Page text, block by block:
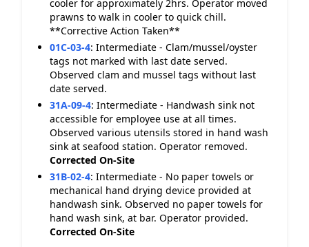
cooler for approximately 2hrs. Operator moved
prawns to walk in cooler to quick chill.
**Corrective Action Taken**
01C-03-4: Intermediate - Clam/mussel/oyster
tags not marked with last date served.
Observed clam and mussel tags without last
date served.
31A-09-4: Intermediate - Handwash sink not
accessible for employee use at all times.
Observed various utensils stored in hand wash
sink at seafood station. Operator removed.
Corrected On-Site
31B-02-4: Intermediate - No paper towels or
mechanical hand drying device provided at
handwash sink. Observed no paper towels for
hand wash sink, at bar. Operator provided.
Corrected On-Site